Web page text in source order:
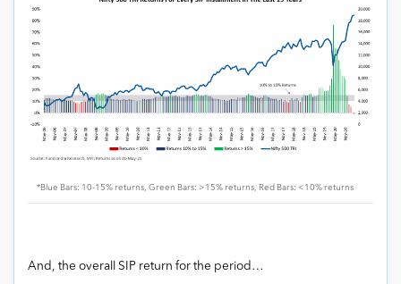
*Blue Bars: 10-15% returns, Green Bars: >15% returns, Red Bars: <10% returns
And, the overall SIP return for the period…